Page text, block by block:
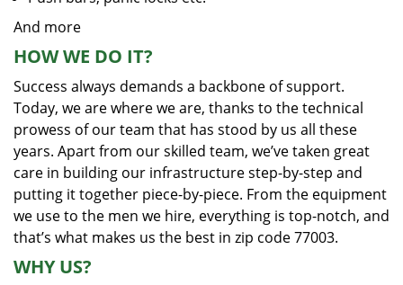
And more
HOW WE DO IT?
Success always demands a backbone of support.
Today, we are where we are, thanks to the technical
prowess of our team that has stood by us all these
years. Apart from our skilled team, we’ve taken great
care in building our infrastructure step-by-step and
putting it together piece-by-piece. From the equipment
we use to the men we hire, everything is top-notch, and
that’s what makes us the best in zip code 77003.
WHY US?